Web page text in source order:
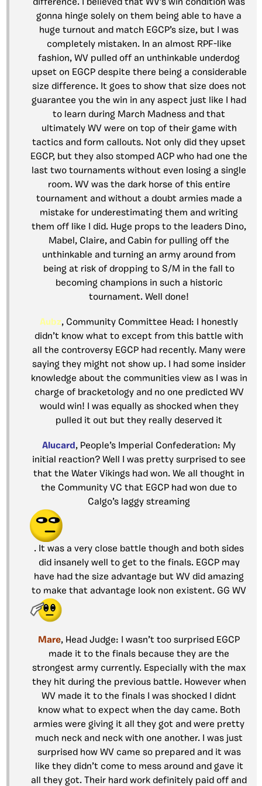
difference. I believed that WV’s win condition was
gonna hinge solely on them being able to have a
huge turnout and match EGCP’s size, but I was
completely mistaken. In an almost RPF-like
fashion, WV pulled off an unthinkable underdog
upset on EGCP despite there being a considerable
size difference. It goes to show that size does not
guarantee you the win in any aspect just like I had
to learn during March Madness and that
ultimately WV were on top of their game with
tactics and form callouts. Not only did they upset
EGCP, but they also stomped ACP who had one the
last two tournaments without even losing a single
room. WV was the dark horse of this entire
tournament and without a doubt armies made a
mistake for underestimating them and writing
them off like I did. Huge props to the leaders Dino,
Mabel, Claire, and Cabin for pulling off the
unthinkable and turning an army around from
being at risk of dropping to S/M in the fall to
becoming champions in such a historic
tournament. Well done!
Aubz, Community Committee Head: I honestly
didn’t know what to except from this battle with
all the controversy EGCP had recently. Many were
saying they might not show up. I had some insider
knowledge about the communities view as I was in
charge of bracketology and no one predicted WV
would win! I was equally as shocked when they
pulled it out but they really deserved it
Alucard , People’s Imperial Confederation: My
initial reaction? Well I was pretty surprised to see
that the Water Vikings had won. We all thought in
the Community VC that EGCP had won due to
Calgo’s laggy streaming
. It was a very close battle though and both sides
did insanely well to get to the finals. EGCP may
have had the size advantage but WV did amazing
to make that advantage look non existent. GG WV
Mare, Head Judge: I wasn’t too surprised EGCP
made it to the finals because they are the
strongest army currently. Especially with the max
they hit during the previous battle. However when
WV made it to the finals I was shocked I didnt
know what to expect when the day came. Both
armies were giving it all they got and were pretty
much neck and neck with one another. I was just
surprised how WV came so prepared and it was
like they didn’t come to mess around and gave it
all they got. Their hard work definitely paid off and